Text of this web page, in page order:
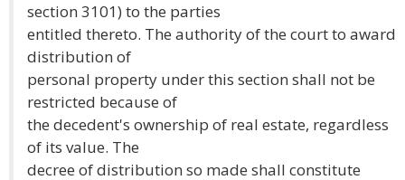
section 3101) to the parties
entitled thereto. The authority of the court to award
distribution of
personal property under this section shall not be
restricted because of
the decedent's ownership of real estate, regardless
of its value. The
decree of distribution so made shall constitute